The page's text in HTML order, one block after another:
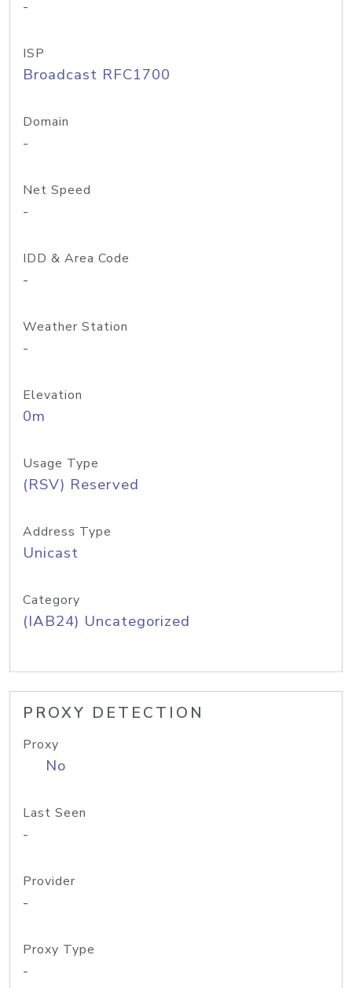
-
ISP
Broadcast RFC1700
Domain
-
Net Speed
-
IDD & Area Code
-
Weather Station
-
Elevation
0m
Usage Type
(RSV) Reserved
Address Type
Unicast
Category
(IAB24) Uncategorized
PROXY DETECTION
Proxy
No
Last Seen
-
Provider
-
Proxy Type
-